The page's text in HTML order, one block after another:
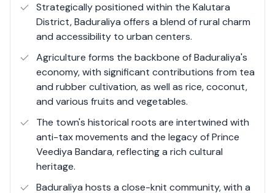
rubber cultivation being predominant, alongside rice,
coconut, and various fruits and vegetables. Its serene
environment, coupled with natural streams and pools,
makes Baduraliya a favored destination for those
seeking tranquility and a connection to nature.
Strategically positioned within the Kalutara
District, Baduraliya offers a blend of rural charm
and accessibility to urban centers.
Agriculture forms the backbone of Baduraliya's
economy, with significant contributions from tea
and rubber cultivation, as well as rice, coconut,
and various fruits and vegetables.
The town's historical roots are intertwined with
anti-tax movements and the legacy of Prince
Veediya Bandara, reflecting a rich cultural
heritage.
Baduraliya hosts a close-knit community, with a